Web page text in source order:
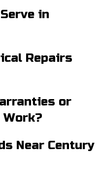
in
Repairs
or
Work?
Near Century